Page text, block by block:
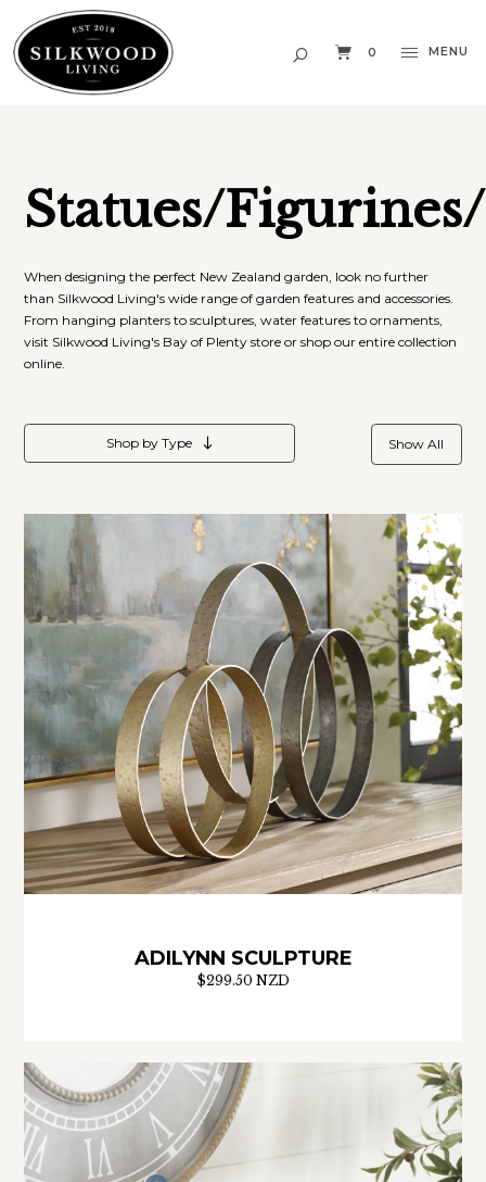
0 MENU
Statues/
When designing the perfect New Zealand garden, look no further
than Silkwood Living's wide range of garden features and accessories.
From hanging planters to sculptures, water features to ornaments,
visit Silkwood Living's Bay of Plenty store or shop our entire collection
online.
Shop by Type Show All
ADILYNN SCULPTURE
$299.50 NZD